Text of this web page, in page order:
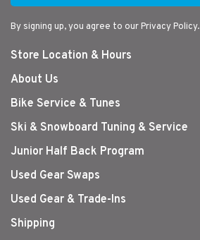
By signing up, you agree to our Privacy Policy.
Store Location & Hours
About Us
Bike Service & Tunes
Ski & Snowboard Tuning & Service
Junior Half Back Program
Used Gear Swaps
Used Gear & Trade-Ins
Shipping